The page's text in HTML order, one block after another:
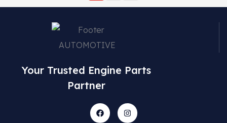
Your Trusted Engine Parts
Partner